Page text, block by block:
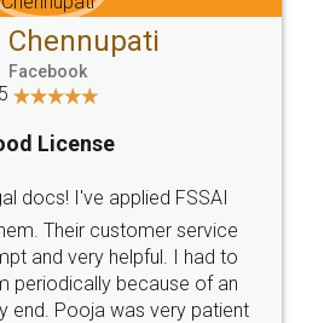
Facebook
5
License
docs! I've applied FSSAI
Their customer service
and very helpful. I had to
periodically because of an
end. Pooja was very patient